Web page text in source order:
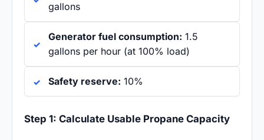
gallons
Generator fuel consumption: 1.5
gallons per hour (at 100% load)
Safety reserve: 10%
Step 1: Calculate Usable Propane Capacity